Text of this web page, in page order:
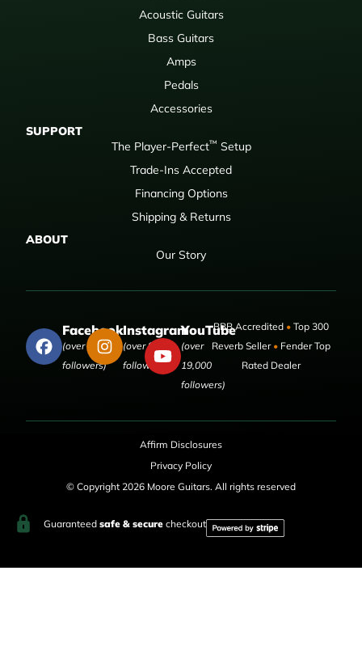
Acoustic Guitars
Bass Guitars
Amps
Pedals
Accessories
SUPPORT
The Player-Perfect™ Setup
Trade-Ins Accepted
Financing Options
Shipping & Returns
ABOUT
Our Story
Facebook
(over 50,000
followers)
Instagram
(over 9,000
followers)
YouTube
(over
19,000
followers)
BBB Accredited •Top 300
Reverb Seller •Fender Top
Rated Dealer
Affirm Disclosures
Privacy Policy
© Copyright 2026 Moore Guitars. All rights reserved
Guaranteed safe & securecheckout